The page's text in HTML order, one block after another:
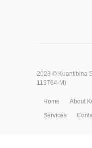
2023 © Kuantibina
119764-M)
Home About
Services